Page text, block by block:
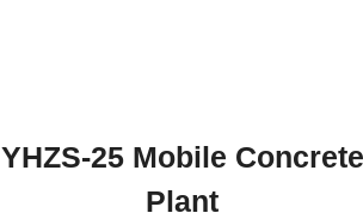
YHZS-25 Mobile Concrete
Plant